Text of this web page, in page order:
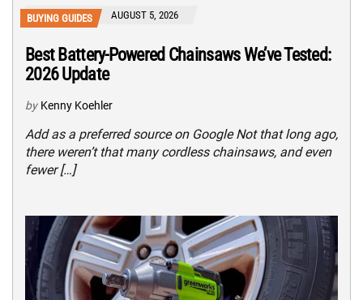
BUYING GUIDES AUGUST 5, 2026
Best Battery-Powered Chainsaws We’ve Tested:
2026 Update
by Kenny Koehler
Add as a preferred source on Google Not that long ago,
there weren’t that many cordless chainsaws, and even
fewer […]